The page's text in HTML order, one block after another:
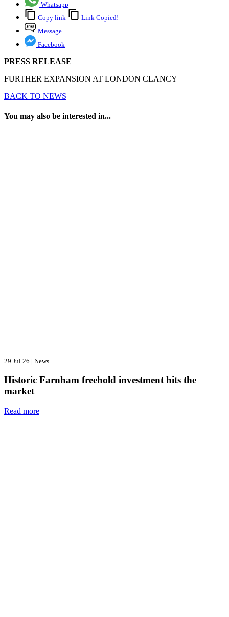
Whatsapp
Copy link
Link Copied!
Message
Facebook
PRESS RELEASE
FURTHER EXPANSION AT LONDON CLANCY
BACK TO NEWS
You may also be interested in...
29 Jul 26 | News
Historic Farnham freehold investment hits the
market
Read more